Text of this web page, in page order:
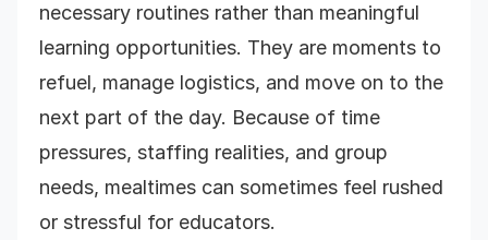
necessary routines rather than meaningful
learning opportunities. They are moments to
refuel, manage logistics, and move on to the
next part of the day. Because of time
pressures, staffing realities, and group
needs, mealtimes can sometimes feel rushed
or stressful for educators.